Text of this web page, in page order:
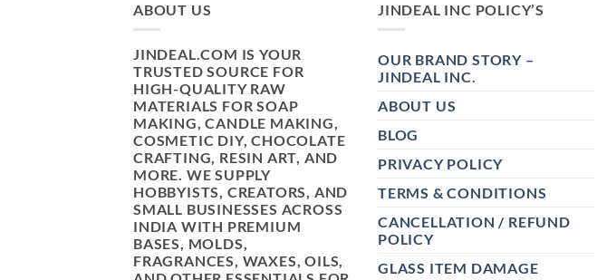
ABOUT US
JINDEAL.COM IS YOUR
TRUSTED SOURCE FOR
HIGH-QUALITY RAW
MATERIALS FOR SOAP
MAKING, CANDLE MAKING,
COSMETIC DIY, CHOCOLATE
CRAFTING, RESIN ART, AND
MORE. WE SUPPLY
HOBBYISTS, CREATORS, AND
SMALL BUSINESSES ACROSS
INDIA WITH PREMIUM
BASES, MOLDS,
FRAGRANCES, WAXES, OILS,
JINDEAL INC POLICY’S
OUR BRAND STORY –
JINDEAL INC.
ABOUT US
BLOG
PRIVACY POLICY
TERMS & CONDITIONS
CANCELLATION / REFUND
POLICY
GLASS ITEM DAMAGE